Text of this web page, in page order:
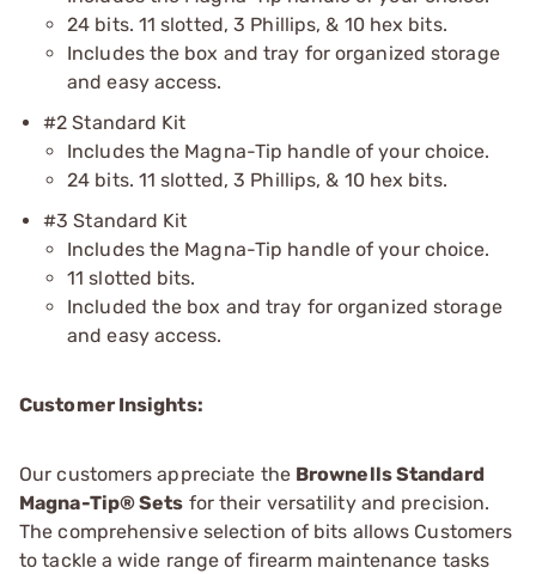
24 bits. 11 slotted, 3 Phillips, & 10 hex bits.
Includes the box and tray for organized storage
and easy access.
#2 Standard Kit
Includes the Magna-Tip handle of your choice.
24 bits. 11 slotted, 3 Phillips, & 10 hex bits.
#3 Standard Kit
Includes the Magna-Tip handle of your choice.
11 slotted bits.
Included the box and tray for organized storage
and easy access.
Customer Insights:
Our customers appreciate the Brownells Standard
Magna-Tip® Sets for their versatility and precision.
The comprehensive selection of bits allows Customers
to tackle a wide range of firearm maintenance tasks